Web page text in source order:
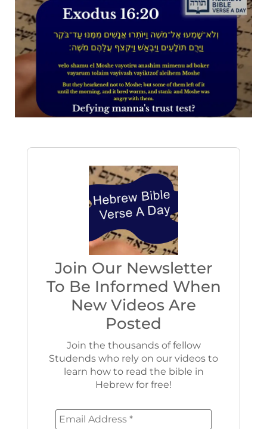
Join Our Newsletter
To Be Informed When
New Videos Are
Posted
Join the thousands of fellow
Studends who rely on our videos to
learn how to read the bible in
Hebrew for free!